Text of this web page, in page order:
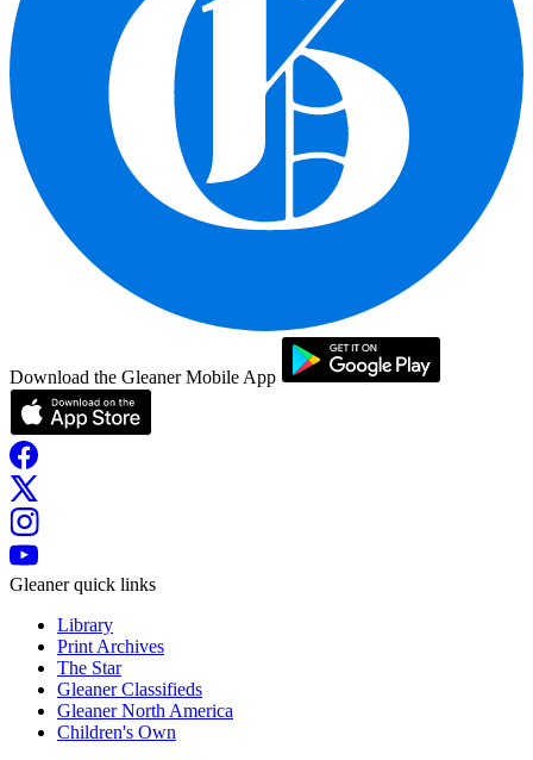
Download the Gleaner Mobile App
Gleaner quick links
Library
Print Archives
The Star
Gleaner Classifieds
Gleaner North America
Children's Own